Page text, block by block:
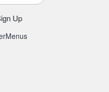
Up